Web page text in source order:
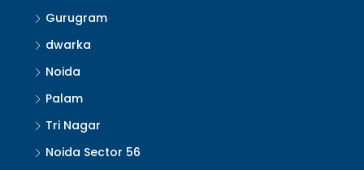
Gurugram
dwarka
Noida
Palam
Tri Nagar
Noida Sector 56